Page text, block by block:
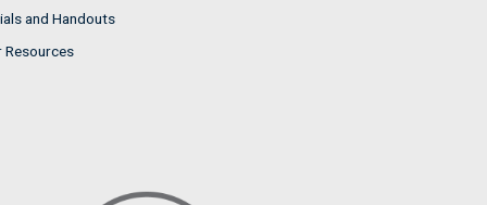
and Handouts
Resources